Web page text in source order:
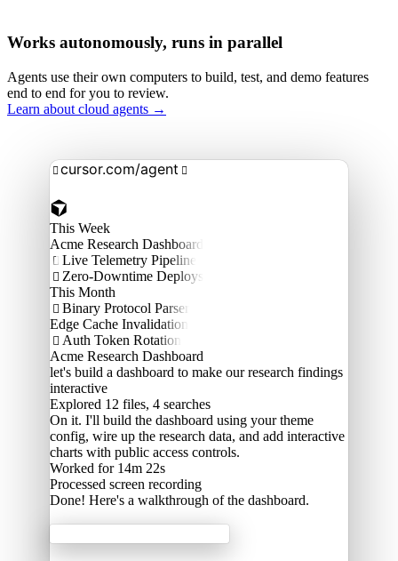
Works autonomously, runs in parallel
Agents use their own computers to build, test, and demo features
end to end for you to review.
Learn about cloud agents →
 cursor.com/agent 
This Week
Acme Research Dashboard
 Live Telemetry Pipeline
 Zero-Downtime Deploys
This Month
 Binary Protocol Parser
Edge Cache Invalidation
 Auth Token Rotation
Acme Research Dashboard
let's build a dashboard to make our research findings
interactive
Explored 12 files, 4 searches
On it. I'll build the dashboard using your theme
config, wire up the research data, and add interactive
charts with public access controls.
Worked for 14m 22s
Processed screen recording
Done! Here's a walkthrough of the dashboard.